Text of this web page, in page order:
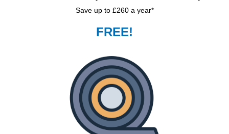
Save up to £260 a year*
FREE!